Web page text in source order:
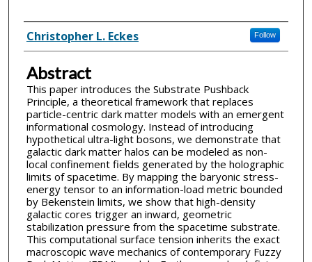
Inventor(s)
Christopher L. Eckes Follow
Abstract
This paper introduces the Substrate Pushback
Principle, a theoretical framework that replaces
particle-centric dark matter models with an emergent
informational cosmology. Instead of introducing
hypothetical ultra-light bosons, we demonstrate that
galactic dark matter halos can be modeled as non-
local confinement fields generated by the holographic
limits of spacetime. By mapping the baryonic stress-
energy tensor to an information-load metric bounded
by Bekenstein limits, we show that high-density
galactic cores trigger an inward, geometric
stabilization pressure from the spacetime substrate.
This computational surface tension inherits the exact
macroscopic wave mechanics of contemporary Fuzzy